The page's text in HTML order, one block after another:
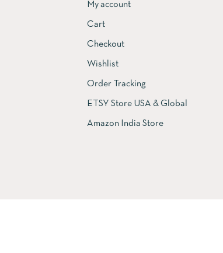
My account
Cart
Checkout
Wishlist
Order Tracking
ETSY Store USA & Global
Amazon India Store